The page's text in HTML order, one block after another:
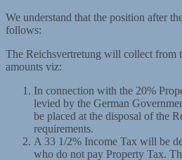
We understand that the position after
follows:
The Reichsvertretung will collect from
amounts viz:
In connection with the 20%
levied by the German
be placed at the disposal of the
requirements.
A 33 1/2% Income Tax will be
who do not pay Property Tax.